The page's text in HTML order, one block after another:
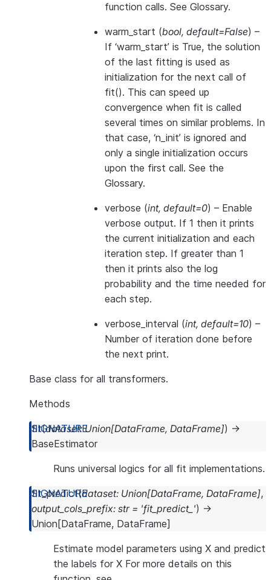
function calls. See Glossary.
warm_start (bool, default=False) –
If ‘warm_start’ is True, the solution
of the last fitting is used as
initialization for the next call of
fit(). This can speed up
convergence when fit is called
several times on similar problems. In
that case, ‘n_init’ is ignored and
only a single initialization occurs
upon the first call. See the
Glossary.
verbose (int, default=0) – Enable
verbose output. If 1 then it prints
the current initialization and each
iteration step. If greater than 1
then it prints also the log
probability and the time needed for
each step.
verbose_interval (int, default=10) –
Number of iteration done before
the next print.
Base class for all transformers.
Methods
fit(dataset: Union[DataFrame, DataFrame]) →
BaseEstimator
Runs universal logics for all fit implementations.
fit_predict(dataset: Union[DataFrame, DataFrame],
output_cols_prefix: str = 'fit_predict_') →
Union [DataFrame, DataFrame]
Estimate model parameters using X and predict
the labels for X For more details on this